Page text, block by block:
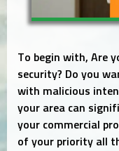
To begin with, Are
security? Do you
with malicious
your area can
your commercial
of your priority all